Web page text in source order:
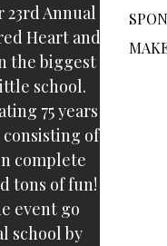
Annual
Heart and
the biggest
school.
75 years
consisting of
complete
tons of fun!
event go
school by